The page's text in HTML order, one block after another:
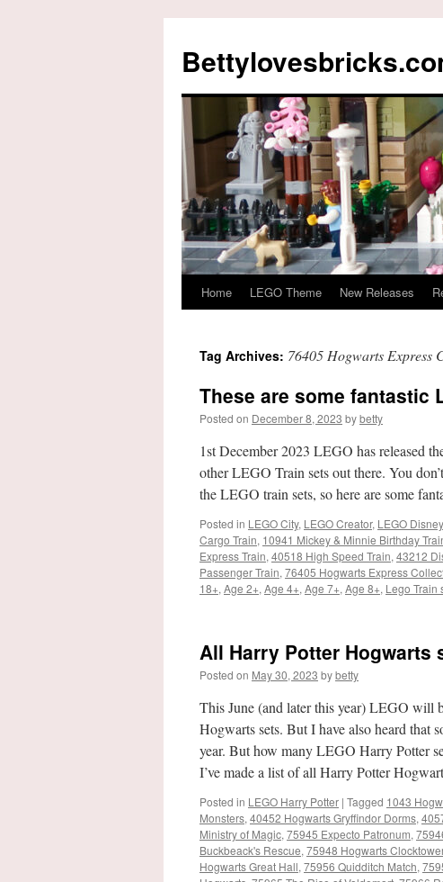
content
Home LEGO Theme New Releases
Tag Archives: 76405 Hogwarts Express
These are some fantastic
Posted on December 8, 2023 bybetty
1st December 2023 LEGO has released
other LEGO Train sets out there. You
the LEGO train sets, so here are some
Posted in LEGO City, LEGO Creator, LEGO Disney
Cargo Train, 10941 Mickey & Minnie Birthday
Express Train, 40518 High Speed Train, 43212
Passenger Train, 76405 Hogwarts Express
18+, Age 2+, Age 4+, Age 7+, Age 8+, Lego Train
All Harry Potter Hogwarts
Posted on May 30, 2023 bybetty
This June (and later this year) LEGO will
Hogwarts sets. But I have also heard that
year. But how many LEGO Harry Potter
I’ve made a list of all Harry Potter
Posted in LEGO Harry Potter | Tagged 1043
Monsters, 40452 Hogwarts Gryffindor Dorms,
Ministry of Magic, 75945 Expecto Patronum,
Buckbeack's Rescue, 75948 Hogwarts Clocktower
Hogwarts Great Hall, 75956 Quidditch Match,